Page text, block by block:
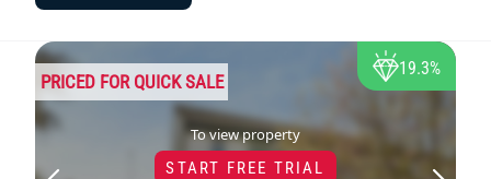
To view property
START FREE TRIAL
PRICED FOR QUICK SALE
19.3%